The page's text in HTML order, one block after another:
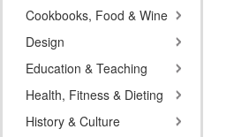
Cookbooks, Food & Wine
Design
Education & Teaching
Health, Fitness & Dieting
History & Culture